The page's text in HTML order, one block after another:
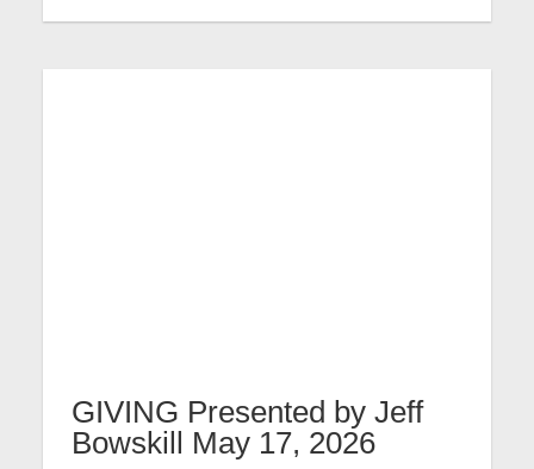
GIVING Presented by Jeff
Bowskill May 17, 2026